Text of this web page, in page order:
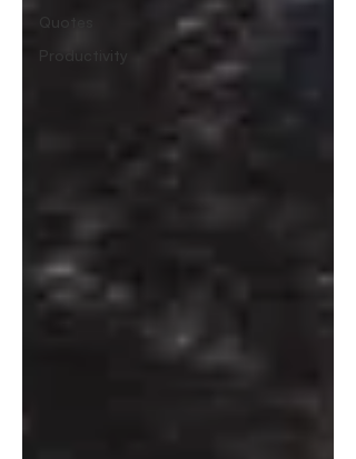
Quotes
Productivity